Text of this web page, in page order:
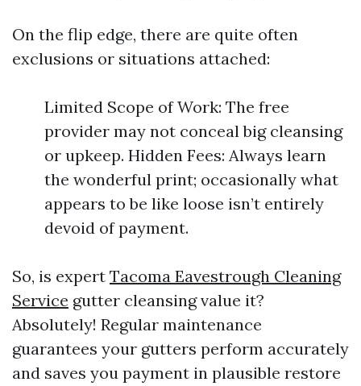
On the flip edge, there are quite often
exclusions or situations attached:
Limited Scope of Work: The free
provider may not conceal big cleansing
or upkeep. Hidden Fees: Always learn
the wonderful print; occasionally what
appears to be like loose isn’t entirely
devoid of payment.
So, is expert Tacoma Eavestrough Cleaning
Service gutter cleansing value it?
Absolutely! Regular maintenance
guarantees your gutters perform accurately
and saves you payment in plausible restore